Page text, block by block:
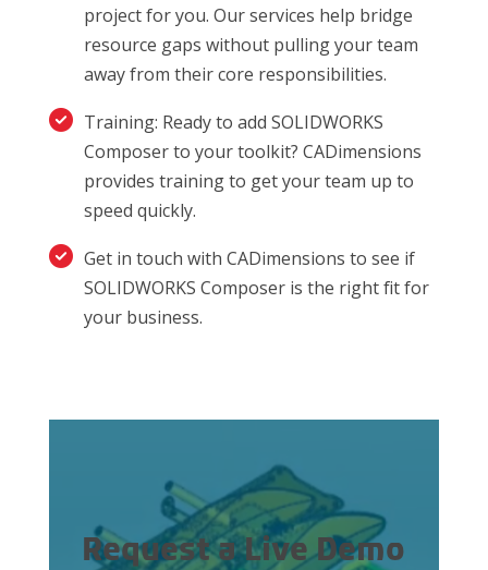
project for you. Our services help bridge
resource gaps without pulling your team
away from their core responsibilities.
Training: Ready to add SOLIDWORKS
Composer to your toolkit? CADimensions
provides training to get your team up to
speed quickly.
Get in touch with CADimensions to see if
SOLIDWORKS Composer is the right fit for
your business.
Request a Live Demo